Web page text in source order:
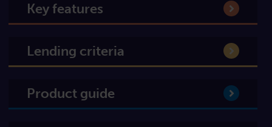
Key features
Lending criteria
Product guide